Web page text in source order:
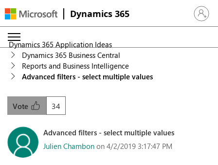
Dynamics 365 Sign in
Dynamics 365 Application Ideas
Dynamics 365 Business Central
Reports and Business Intelligence
Advanced filters - select multiple values
34
Vote
Advanced filters - select multiple values
Julien Chambon on 4/2/2019 3:17:47 PM